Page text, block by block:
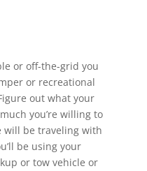
or off-the-grid you
or recreational
out what your
you’re willing to
will be traveling with
be using your
or tow vehicle or